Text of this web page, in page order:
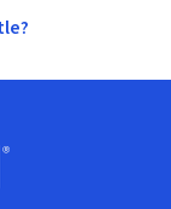
to homepage